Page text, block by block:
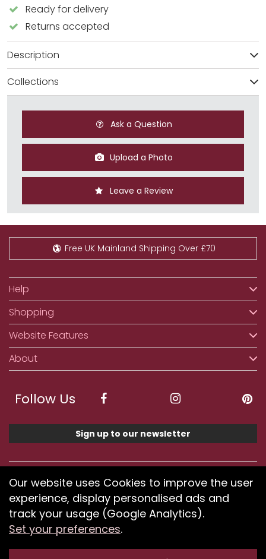
Ready for delivery
Returns accepted
Description
Collections
Ask a Question
Upload a Photo
Leave a Review
Free UK Mainland Shipping Over £70
Help
Shopping
Website Features
About
Follow Us
Sign up to our newsletter
We accept ApplePay, GooglePay, PayPal, Klarna,
Credit and Debit Card
If you have any problems using our website or have
difficulty finding products, pleasesubmit your feedback.
Our website uses Cookies to improve the user
experience, display personalised ads and
track your usage (Google Analytics).
Set your preferences.